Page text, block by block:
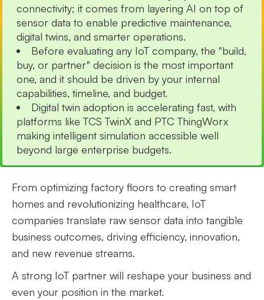
connectivity; it comes from layering AI on top of
sensor data to enable predictive maintenance,
digital twins, and smarter operations.
Before evaluating any IoT company, the "build,
buy, or partner" decision is the most important
one, and it should be driven by your internal
capabilities, timeline, and budget.
Digital twin adoption is accelerating fast, with
platforms like TCS TwinX and PTC ThingWorx
making intelligent simulation accessible well
beyond large enterprise budgets.
From optimizing factory floors to creating smart
homes and revolutionizing healthcare, IoT
companies translate raw sensor data into tangible
business outcomes, driving efficiency, innovation,
and new revenue streams.
A strong IoT partner will reshape your business and
even your position in the market.